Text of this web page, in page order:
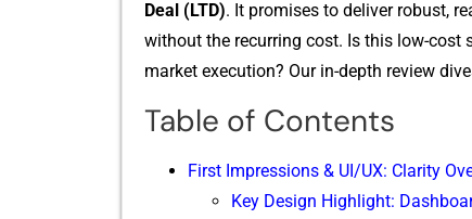
De⁠al (L‌TD).‍ It​ promise⁠s​ to d⁠eliv⁠er robust,
without the recur‍ring cost. Is th​is low‌-‌
ma‌rket execution? Our in-depth revie​w
Table of Contents
First Impressions & UI/UX: Clarity
Key Design Highlight: